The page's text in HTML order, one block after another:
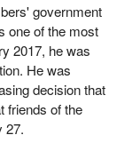
government
one of the most
2017, he was
He was
decision that
friends of the
27.